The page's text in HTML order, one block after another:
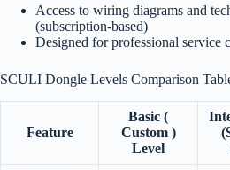
Access to wiring diagrams and
(subscription-based)
Designed for professional service
SCULI Dongle Levels Comparison
Feature
Basic (
Custom )
Level